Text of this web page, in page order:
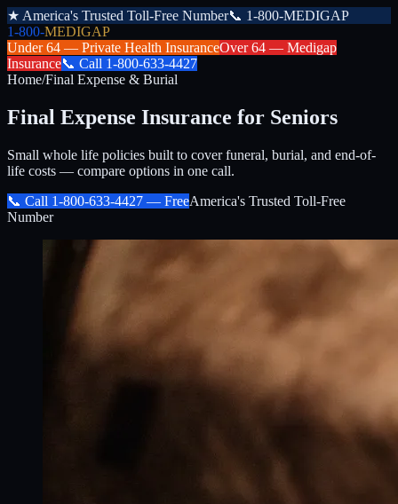
★ America's Trusted Toll-Free Number📞 1-800-MEDIGAP
1-800-MEDIGAP
Under 64 — Private Health InsuranceOver 64 — Medigap
Insurance📞 Call 1-800-633-4427
Home/Final Expense & Burial
Final Expense Insurance for Seniors
Small whole life policies built to cover funeral, burial, and end-of-
life costs — compare options in one call.
📞 Call 1-800-633-4427 — FreeAmerica's Trusted Toll-Free
Number